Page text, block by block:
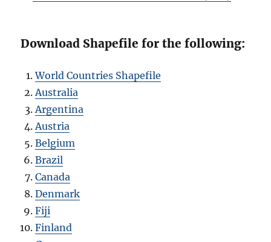
Download Shapefile for the following:
World Countries Shapefile
Australia
Argentina
Austria
Belgium
Brazil
Canada
Denmark
Fiji
Finland